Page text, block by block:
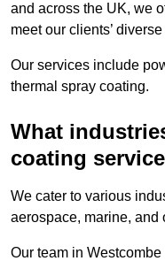
and across the UK, we
meet our clients’
Our services include
thermal spray coating.
What
coating
We cater to various
aerospace, marine, and
Our team in